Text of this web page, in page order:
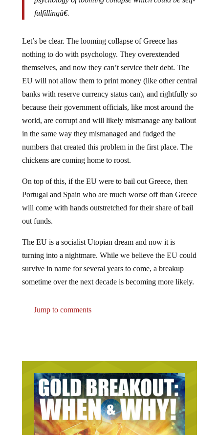
fulfillingâ€.
nothing to do with psychology. They overextended
themselves, and now they can’t service their debt. The
EU will not allow them to print money (like other central
banks with reserve currency status can), and rightfully so
because their government officials, like most around the
world, are corrupt and will likely mismanage any bailout
in the same way they mismanaged and fudged the
numbers that created this problem in the first place. The
chickens are coming home to roost.
Portugal and Spain who are much worse off than Greece
will come with hands outstretched for their share of bail
out funds.
turning into a nightmare. While we believe the EU could
survive in name for several years to come, a breakup
sometime over the next decade is becoming more likely.